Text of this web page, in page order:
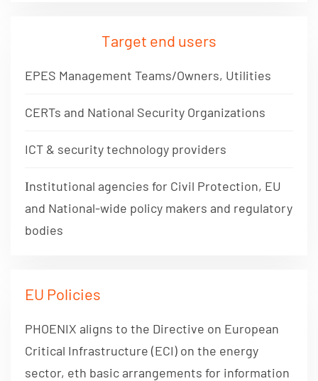
Target end users
EPES Management Teams/Owners, Utilities
CERTs and National Security Organizations
ICT & security technology providers
Ιnstitutional agencies for Civil Protection, EU
and National-wide policy makers and regulatory
bodies
EU Policies
PHOENIX aligns to the Directive on European
Critical Infrastructure (ECI) on the energy
sector, eth basic arrangements for information